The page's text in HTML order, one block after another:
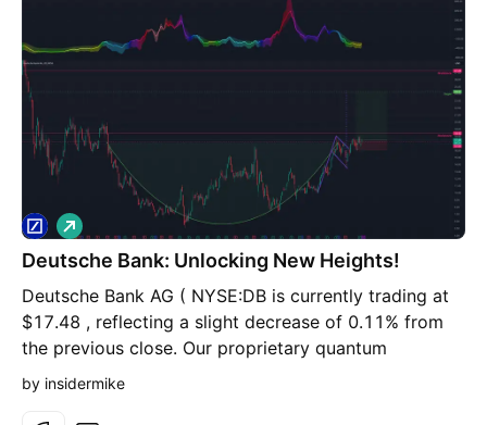
Deutsche Bank: Unlocking New Heights!
Deutsche Bank AG ( NYSE:DB is currently trading at
$17.48 , reflecting a slight decrease of 0.11% from
the previous close. Our proprietary quantum
probability indicator signals a strong buy, suggesting
L
o
n
by insidermike